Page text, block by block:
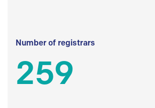
Number of registrars
259